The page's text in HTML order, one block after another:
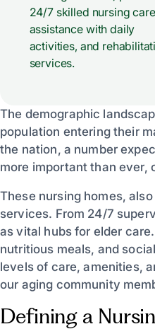
24/7 skilled nursing
assistance with daily
activities, and
services.
The demographic
population entering their
the nation, a number
more important than ever,
These nursing homes,
services. From 24/7
as vital hubs for elder
nutritious meals, and
levels of care, amenities,
our aging community
Defining a